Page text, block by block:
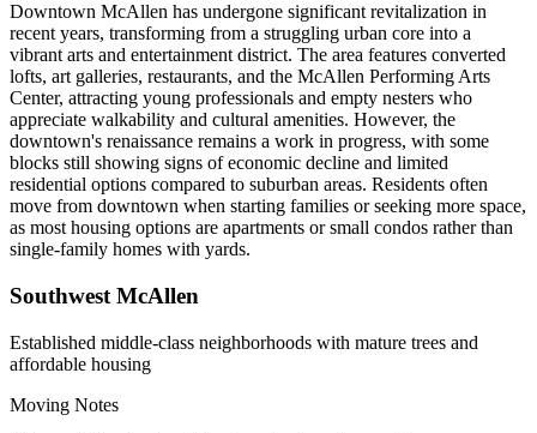
Downtown McAllen has undergone significant revitalization in
recent years, transforming from a struggling urban core into a
vibrant arts and entertainment district. The area features converted
lofts, art galleries, restaurants, and the McAllen Performing Arts
Center, attracting young professionals and empty nesters who
appreciate walkability and cultural amenities. However, the
downtown's renaissance remains a work in progress, with some
blocks still showing signs of economic decline and limited
residential options compared to suburban areas. Residents often
move from downtown when starting families or seeking more space,
as most housing options are apartments or small condos rather than
single-family homes with yards.
Southwest McAllen
Established middle-class neighborhoods with mature trees and
affordable housing
Moving Notes